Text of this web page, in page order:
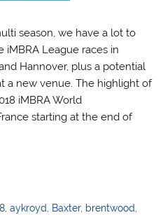
season, we have a lot to
iMBRA League races in
Hannover, plus a potential
a new venue. The highlight of
iMBRA World
starting at the end of
,aykroyd Baxter, brentwood